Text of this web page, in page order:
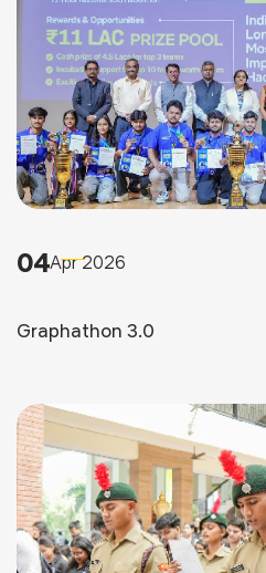
04Apr 2026
Graphathon 3.0